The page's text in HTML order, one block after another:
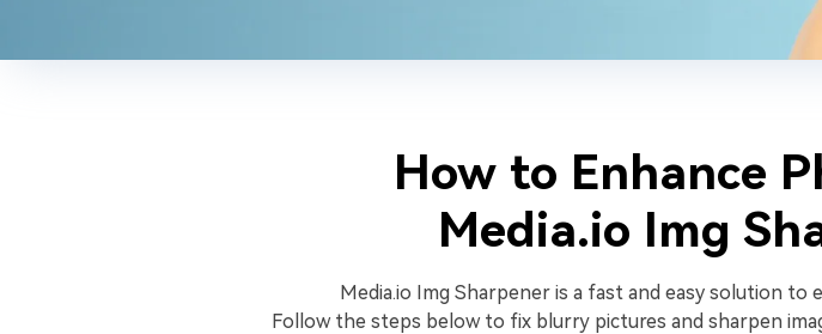
How to Enhance
Media.io Img
Media.io Img Sharpener is a fast and easy solution
Follow the steps below to fix blurry pictures and sharpen